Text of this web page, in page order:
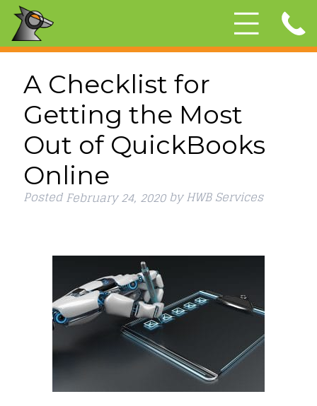
A Checklist for
Getting the Most
Out of QuickBooks
Online
PostedFebruary 24, 2020 by HWB Services